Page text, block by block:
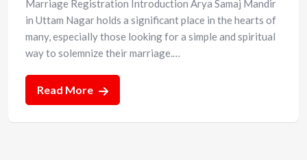
Marriage Registration Introduction Arya Samaj Mandir
in Uttam Nagar holds a significant place in the hearts of
many, especially those looking for a simple and spiritual
way to solemnize their marriage.…
Read More